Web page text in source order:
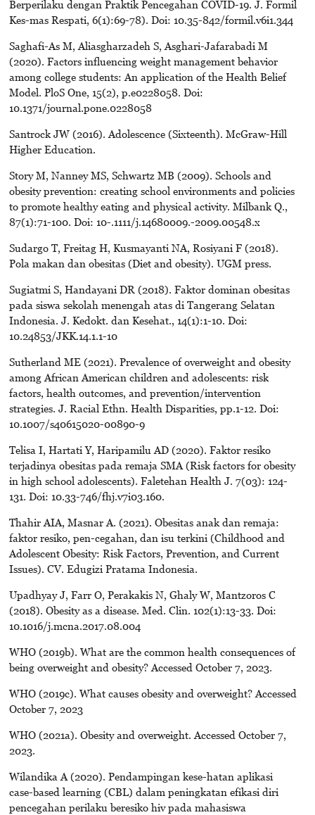
Berperilaku dengan Praktik Pencegahan COVID-19. J. Formil
Kes-mas Respati, 6(1):69-78). Doi: 10.35-842/formil.v6i1.344
Saghafi-As M, Aliasgharzadeh S, Asghari-Jafarabadi M
(2020). Factors influencing weight management behavior
among college students: An application of the Health Belief
Model. PloS One, 15(2), p.e0228058. Doi:
10.1371/journal.pone.0228058
Santrock JW (2016). Adolescence (Sixteenth). McGraw-Hill
Higher Education.
Story M, Nanney MS, Schwartz MB (2009). Schools and
obesity prevention: creating school environments and policies
to promote healthy eating and physical activity. Milbank Q.,
87(1):71-100. Doi: 10-.1111/j.14680009.-2009.00548.x
Sudargo T, Freitag H, Kusmayanti NA, Rosiyani F (2018).
Pola makan dan obesitas (Diet and obesity). UGM press.
Sugiatmi S, Handayani DR (2018). Faktor dominan obesitas
pada siswa sekolah menengah atas di Tangerang Selatan
Indonesia. J. Kedokt. dan Kesehat., 14(1):1-10. Doi:
10.24853/JKK.14.1.1-10
Sutherland ME (2021). Prevalence of overweight and obesity
among African American children and adolescents: risk
factors, health outcomes, and prevention/intervention
strategies. J. Racial Ethn. Health Disparities, pp.1-12. Doi:
10.1007/s40615020-00890-9
Telisa I, Hartati Y, Haripamilu AD (2020). Faktor resiko
terjadinya obesitas pada remaja SMA (Risk factors for obesity
in high school adolescents). Faletehan Health J. 7(03): 124-
131. Doi: 10.33-746/fhj.v7i03.160.
Thahir AIA, Masnar A. (2021). Obesitas anak dan remaja:
faktor resiko, pen-cegahan, dan isu terkini (Childhood and
Adolescent Obesity: Risk Factors, Prevention, and Current
Issues). CV. Edugizi Pratama Indonesia.
Upadhyay J, Farr O, Perakakis N, Ghaly W, Mantzoros C
(2018). Obesity as a disease. Med. Clin. 102(1):13-33. Doi:
10.1016/j.mcna.2017.08.004
WHO (2019b). What are the common health consequences of
being overweight and obesity? Accessed October 7, 2023.
WHO (2019c). What causes obesity and overweight? Accessed
October 7, 2023
WHO (2021a). Obesity and overweight. Accessed October 7,
2023.
Wilandika A (2020). Pendampingan kese-hatan aplikasi
case-based learning (CBL) dalam peningkatan efikasi diri
pencegahan perilaku beresiko hiv pada mahasiswa